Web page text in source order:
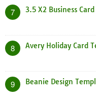
7 3.5 X2 Business
8 Avery Holiday Card
9 Beanie Design